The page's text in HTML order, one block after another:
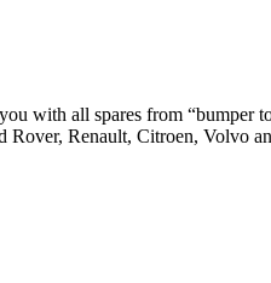
with all spares from “bumper
Renault, Citroen, Volvo